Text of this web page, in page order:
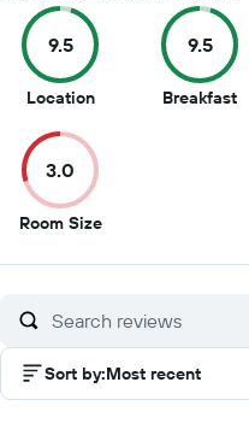
9.5
Location9.5
of
10
9.5
Breakfast9.5
3.0
Room Size3
of
Sort by:Most recent